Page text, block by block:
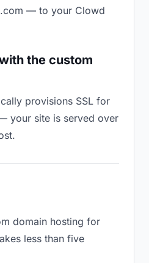
— to your Clowd
the custom
provisions SSL for
your site is served over
domain hosting for
less than five